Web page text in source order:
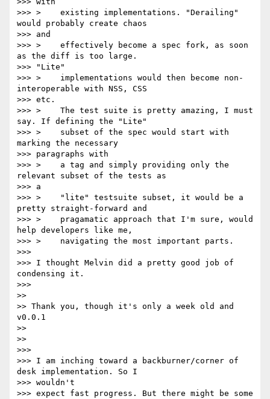
>>> >    existing implementations. "Derailing"
would probably create chaos
>>> and
>>> >    effectively become a spec fork, as soon
as the diff is too large.
>>> "Lite"
>>> >    implementations would then become non-
interoperable with NSS, CSS
>>> etc.
>>> >    The test suite is pretty amazing, I must
say. If defining the "Lite"
>>> >    subset of the spec would start with
marking the necessary
>>> paragraphs with
>>> >    a tag and simply providing only the
relevant subset of the tests as
>>> a
>>> >    "lite" testsuite subset, it would be a
pretty straight-forward and
>>> >    pragamatic approach that I'm sure, would
help developers like me,
>>> >    navigating the most important parts.
>>>
>>> I thought Melvin did a pretty good job of
condensing it.
>>>
>>
>> Thank you, though it's only a week old and
v0.0.1
>>
>>
>>>
>>> I am inching toward a backburner/corner of
desk implementation. So I
>>> wouldn't
>>> expect fast progress. But there might be some